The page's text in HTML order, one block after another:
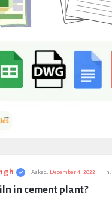
Asked: December 4, 2022 In:
in cement plant?